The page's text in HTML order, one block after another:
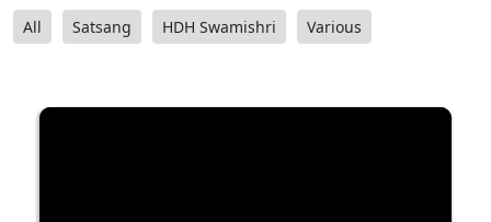
All Satsang HDH Swamishri Various